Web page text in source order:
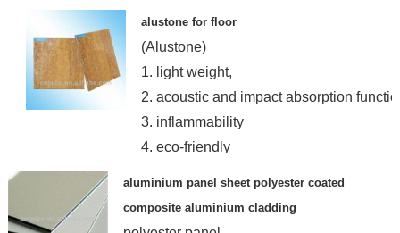
alustone for floor
(Alustone)
1. light weight,
2. acoustic and impact absorption
3. inflammability
4. eco-friendly
aluminium panel sheet polyester coated
composite aluminium cladding